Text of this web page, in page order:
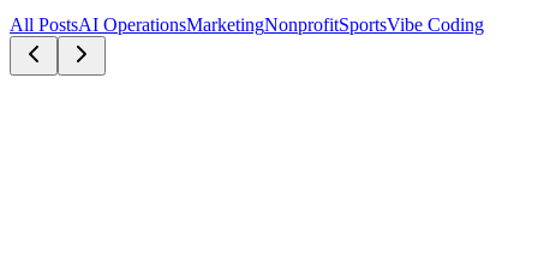
All PostsAI OperationsMarketingNonprofitSportsVibe Coding